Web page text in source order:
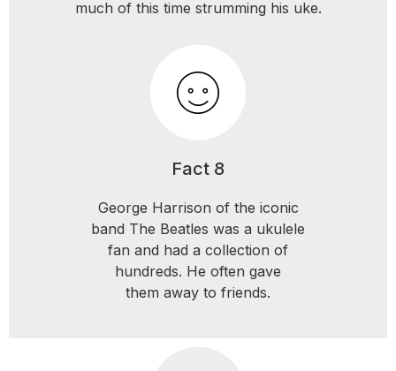
much of this time strumming his uke.
Fact 8
George Harrison of the iconic
band The Beatles was a ukulele
fan and had a collection of
hundreds. He often gave
them away to friends.